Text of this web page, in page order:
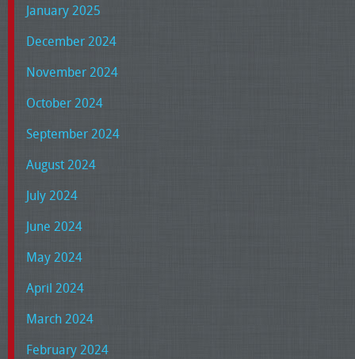
January 2025
December 2024
November 2024
October 2024
September 2024
August 2024
July 2024
June 2024
May 2024
April 2024
March 2024
February 2024